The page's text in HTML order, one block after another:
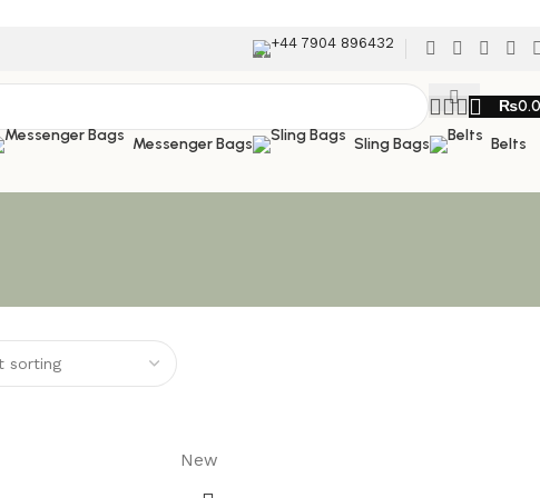
+44 7904 896432
₨
Messenger Bags Sling Bags Belts
New